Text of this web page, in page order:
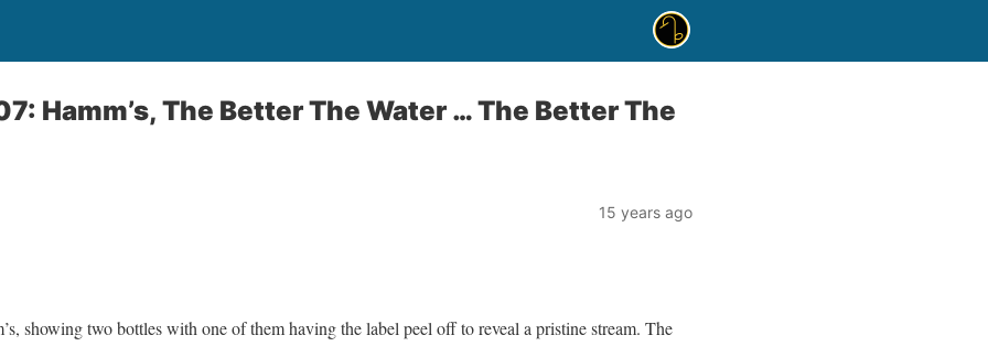
Hamm’s, The Better The Water … The Better The
15 years ago
showing two bottles with one of them having the label peel off to reveal a pristine stream. The